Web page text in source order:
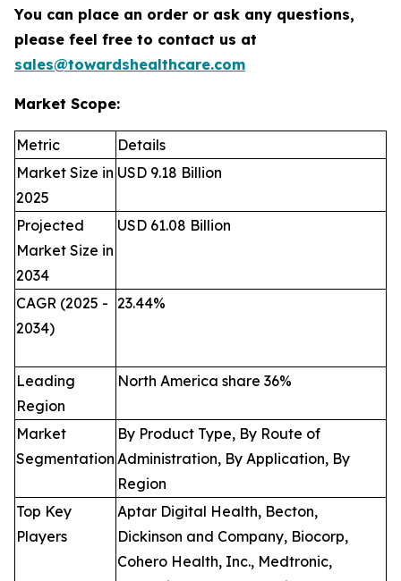
You can place an order or ask any questions,
please feel free to contact us at
sales@towardshealthcare.com
Market Scope:
Metric
Details
Market Size in
2025
USD 9.18 Billion
Projected
Market Size in
2034
USD 61.08 Billion
CAGR (2025 -
2034)
23.44%
Leading
Region
North America share 36%
Market
Segmentation
By Product Type, By Route of
Administration, By Application, By
Region
Top Key
Players
Aptar Digital Health, Becton,
Dickinson and Company, Biocorp,
Cohero Health, Inc., Medtronic,